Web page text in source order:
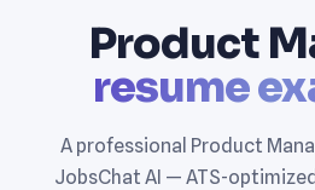
Product
resume
A professional Product
JobsChat AI — ATS-